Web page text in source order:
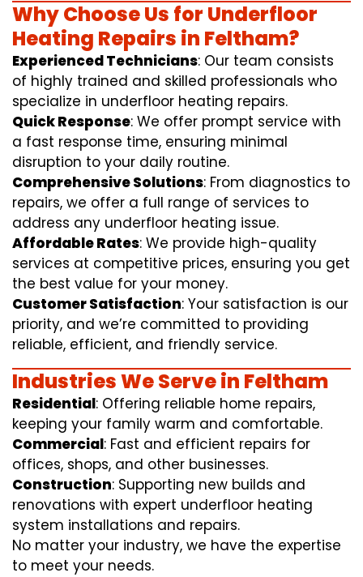
Why Choose Us for Underfloor
Heating Repairs in Feltham?
Experienced Technicians: Our team consists
of highly trained and skilled professionals who
specialize in underfloor heating repairs.
Quick Response: We offer prompt service with
a fast response time, ensuring minimal
disruption to your daily routine.
Comprehensive Solutions: From diagnostics to
repairs, we offer a full range of services to
address any underfloor heating issue.
Affordable Rates: We provide high-quality
services at competitive prices, ensuring you get
the best value for your money.
Customer Satisfaction: Your satisfaction is our
priority, and we’re committed to providing
reliable, efficient, and friendly service.
Industries We Serve in Feltham
Residential: Offering reliable home repairs,
keeping your family warm and comfortable.
Commercial: Fast and efficient repairs for
offices, shops, and other businesses.
Construction: Supporting new builds and
renovations with expert underfloor heating
system installations and repairs.
No matter your industry, we have the expertise
to meet your needs.